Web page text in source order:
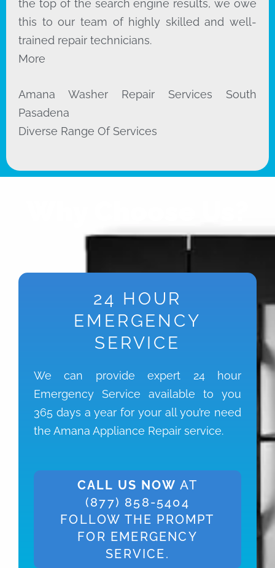
the top of the search engine results, we owe
this to our team of highly skilled and well-
trained repair technicians.
More
Amana Washer Repair Services South
Pasadena
Diverse Range Of Services
24 HOUR
EMERGENCY
SERVICE
We can provide expert 24 hour
Emergency Service available to you
365 days a year for your all you’re need
the Amana Appliance Repair service.
CALL US NOW AT
(877) 858-5404
FOLLOW THE PROMPT
FOR EMERGENCY
SERVICE.